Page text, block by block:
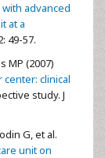
advanced
at a
49-57.
MP (2007)
center: clinical
study. J
G, et al.
unit on